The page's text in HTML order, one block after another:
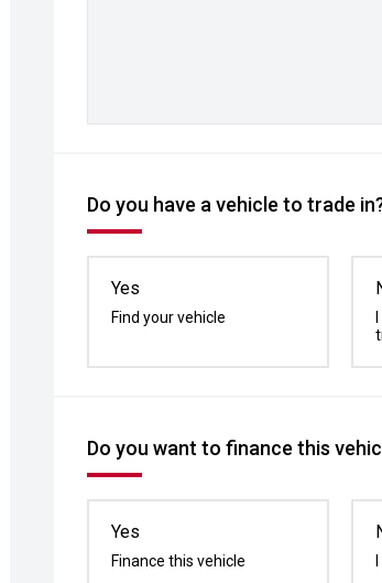
Do you have a vehicle to trade
Yes
Find your vehicle
Do you want to finance this
Yes
Finance this vehicle